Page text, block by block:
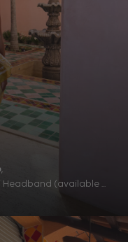
,
Headband (available ...